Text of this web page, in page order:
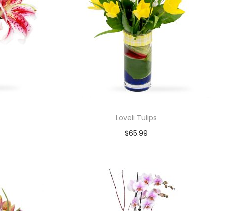
Loveli Tulips
$65.99